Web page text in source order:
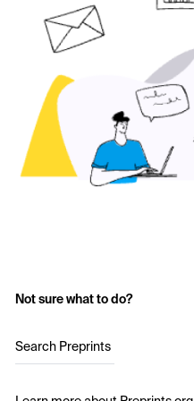
Not sure what to do?
Search Preprints